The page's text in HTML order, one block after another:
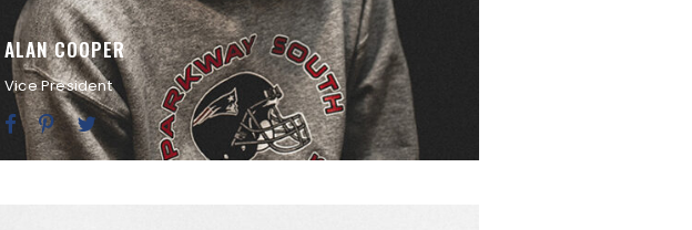
ALAN COOPER
Vice President